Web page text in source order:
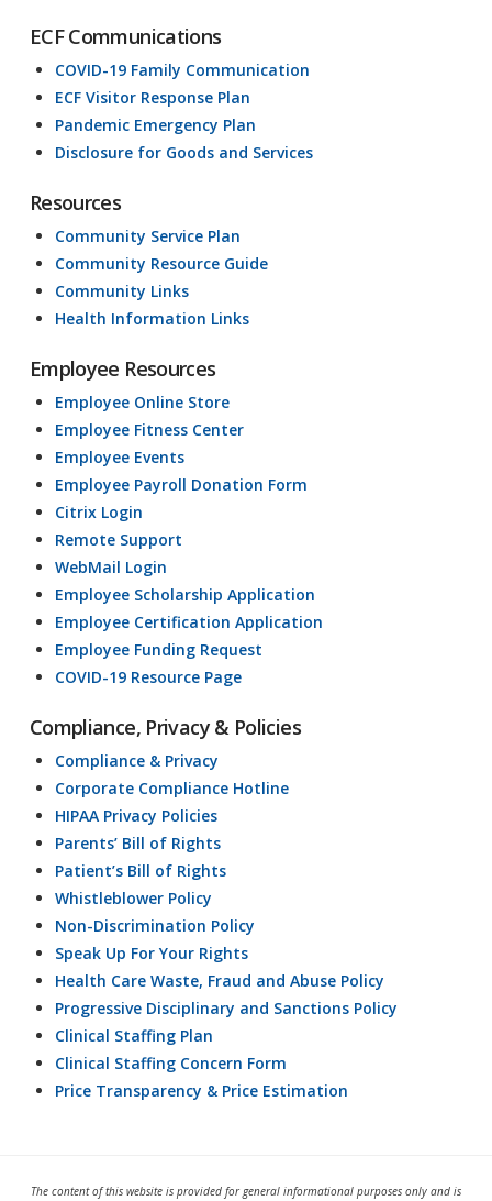
ECF Communications
COVID-19 Family Communication
ECF Visitor Response Plan
Pandemic Emergency Plan
Disclosure for Goods and Services
Resources
Community Service Plan
Community Resource Guide
Community Links
Health Information Links
Employee Resources
Employee Online Store
Employee Fitness Center
Employee Events
Employee Payroll Donation Form
Citrix Login
Remote Support
WebMail Login
Employee Scholarship Application
Employee Certification Application
Employee Funding Request
COVID-19 Resource Page
Compliance, Privacy & Policies
Compliance & Privacy
Corporate Compliance Hotline
HIPAA Privacy Policies
Parents’ Bill of Rights
Patient’s Bill of Rights
Whistleblower Policy
Non-Discrimination Policy
Speak Up For Your Rights
Health Care Waste, Fraud and Abuse Policy
Progressive Disciplinary and Sanctions Policy
Clinical Staffing Plan
Clinical Staffing Concern Form
Price Transparency & Price Estimation
The content of this website is provided for general informational purposes only and is